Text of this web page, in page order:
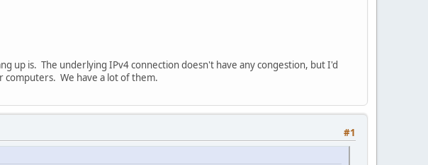
up is. The underlying IPv4 connection doesn't have any congestion, but I'd
We have a lot of them.
#1